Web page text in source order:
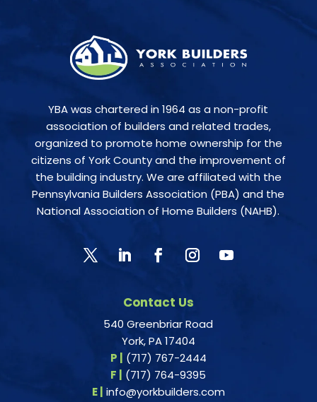
YBA was chartered in 1964 as a non-profit
association of builders and related trades,
organized to promote home ownership for the
citizens of York County and the improvement of
the building industry. We are affiliated with the
Pennsylvania Builders Association (PBA) and the
National Association of Home Builders (NAHB).
Contact Us
540 Greenbriar Road
York, PA 17404
P |
(717) 767-2444
F |
(717) 764-9395
E | info@yorkbuilders.com